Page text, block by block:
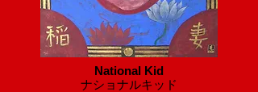
National Kid
​ナショナルキッド